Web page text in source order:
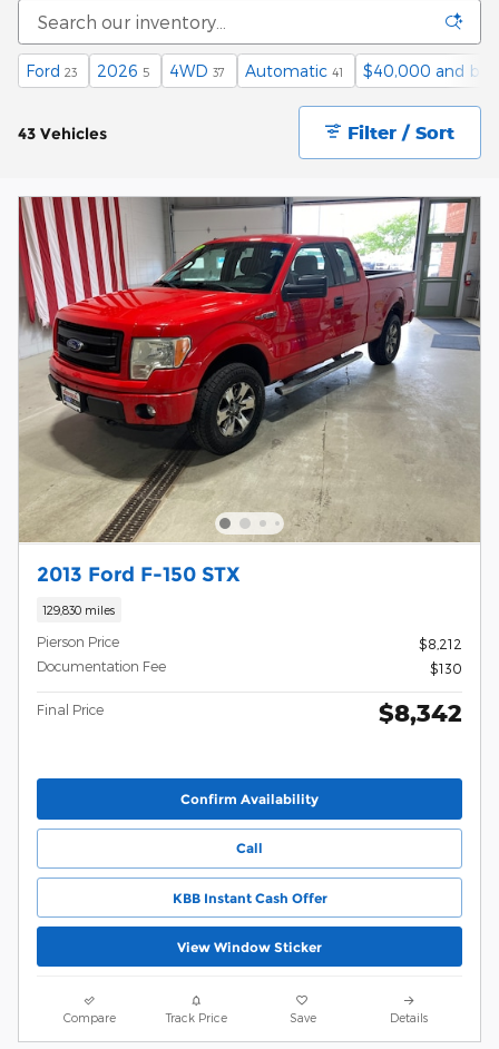
Ford 23 2026 5 4WD 37 Automatic 41 $40,000 and
43 Vehicles Filter / Sort
2013 Ford F-150 STX
129,830 miles
Pierson Price
$8,212
Documentation Fee
$130
Final Price $8,342
Confirm Availability
Call
KBB Instant Cash Offer
View Window Sticker
Compare Track Price Save Details